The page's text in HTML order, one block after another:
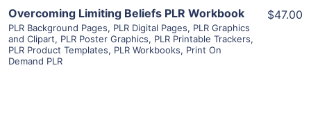
Overcoming Limiting Beliefs PLR Workbook
PLR Background Pages, PLR Digital Pages, PLR Graphics
and Clipart, PLR Poster Graphics, PLR Printable Trackers,
PLR Product Templates, PLR Workbooks, Print On
Demand PLR
$47.00